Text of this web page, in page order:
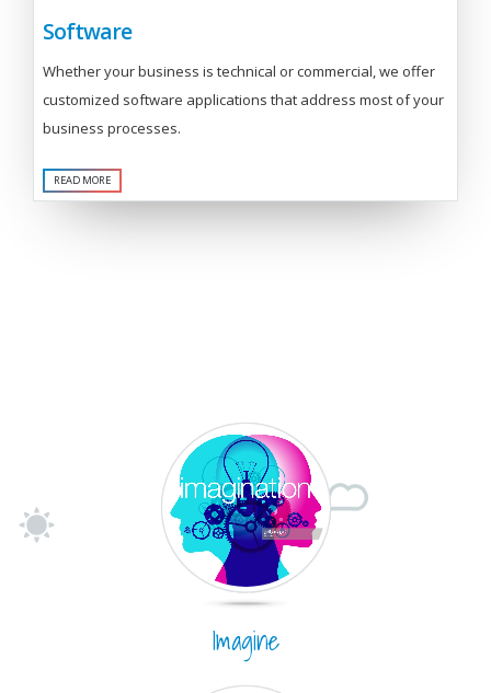
Software
Whether your business is technical or commercial, we offer
customized software applications that address most of your
business processes.
READ MORE
Imagine